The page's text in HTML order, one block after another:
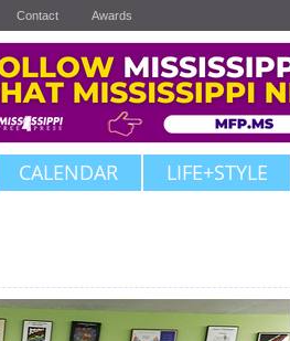
Contact Awards
CALENDAR LIFE+STYLE